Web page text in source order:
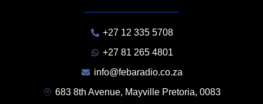
+27 12 335 5708
+27 81 265 4801
info@febaradio.co.za
683 8th Avenue, Mayville Pretoria, 0083